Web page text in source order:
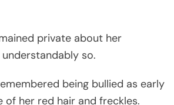
private about her
so.
being bullied as early
of her red hair and freckles.